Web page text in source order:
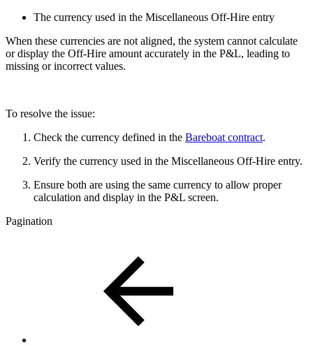
The currency used in the Miscellaneous Off-Hire entry
When these currencies are not aligned, the system cannot calculate
or display the Off-Hire amount accurately in the P&L, leading to
missing or incorrect values.
To resolve the issue:
Check the currency defined in the Bareboat contract.
Verify the currency used in the Miscellaneous Off-Hire entry.
Ensure both are using the same currency to allow proper
calculation and display in the P&L screen.
Pagination